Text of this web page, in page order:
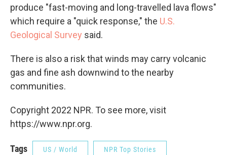
produce "fast-moving and long-travelled lava flows"
which require a "quick response," the U.S.
Geological Survey said.
There is also a risk that winds may carry volcanic
gas and fine ash downwind to the nearby
communities.
Copyright 2022 NPR. To see more, visit
https://www.npr.org.
Tags US / World NPR Top Stories